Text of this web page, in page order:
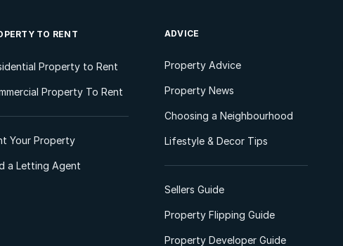
TO RENT
Property to Rent
Property To Rent
Your Property
a Letting Agent
ADVICE
Property Advice
Property News
Choosing a Neighbourhood
Lifestyle & Decor Tips
Sellers Guide
Property Flipping Guide
Property Developer Guide